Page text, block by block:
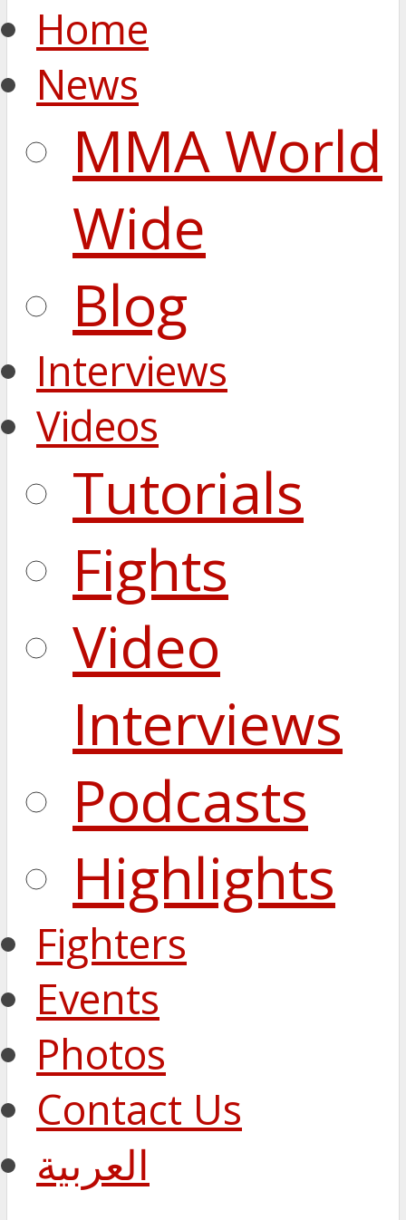
Home
News
MMA World
Wide
Blog
Interviews
Videos
Tutorials
Fights
Video
Interviews
Podcasts
Highlights
Fighters
Events
Photos
Contact Us
العربية